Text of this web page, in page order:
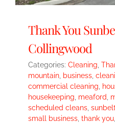
Thank You
Collingwood
Categories: Cleaning
mountain business
commercial cleaning
housekeeping meaford
scheduled cleans sunbelt
small business thank you